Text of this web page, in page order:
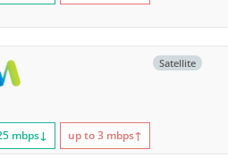
Satellite
mbps↓ up to 3 mbps↑